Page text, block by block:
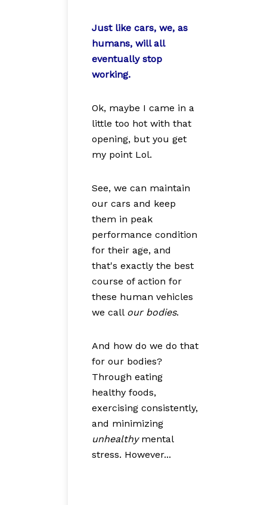
Just like cars, we, as
humans, will all
eventually stop
working.
Ok, maybe I came in a
little too hot with that
opening, but you get
my point Lol.
See, we can maintain
our cars and keep
them in peak
performance condition
for their age, and
that's exactly the best
course of action for
these human vehicles
we call our bodies.
And how do we do that
for our bodies?
Through eating
healthy foods,
exercising consistently,
and minimizing
unhealthymental
stress. However...